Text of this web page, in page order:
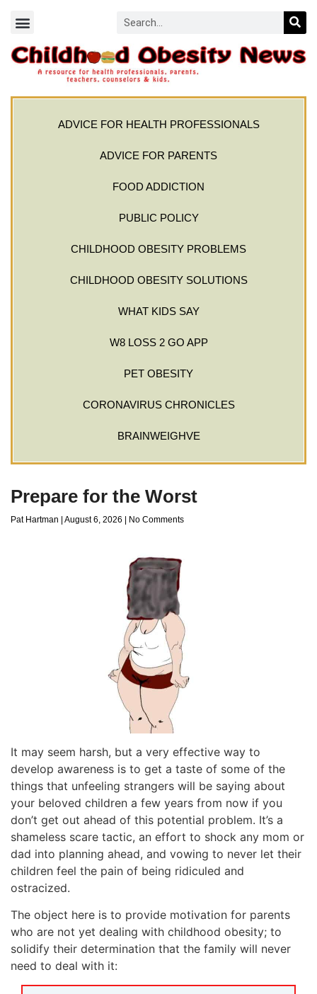
ADVICE FOR HEALTH PROFESSIONALS
ADVICE FOR PARENTS
FOOD ADDICTION
PUBLIC POLICY
CHILDHOOD OBESITY PROBLEMS
CHILDHOOD OBESITY SOLUTIONS
WHAT KIDS SAY
W8 LOSS 2 GO APP
PET OBESITY
CORONAVIRUS CHRONICLES
BRAINWEIGHVE
Prepare for the Worst
Pat Hartman August 6, 2026 No Comments
It may seem harsh, but a very effective way to
develop awareness is to get a taste of some of the
things that unfeeling strangers will be saying about
your beloved children a few years from now if you
don’t get out ahead of this potential problem. It’s a
shameless scare tactic, an effort to shock any mom or
dad into planning ahead, and vowing to never let their
children feel the pain of being ridiculed and
ostracized.
The object here is to provide motivation for parents
who are not yet dealing with childhood obesity; to
solidify their determination that the family will never
need to deal with it: